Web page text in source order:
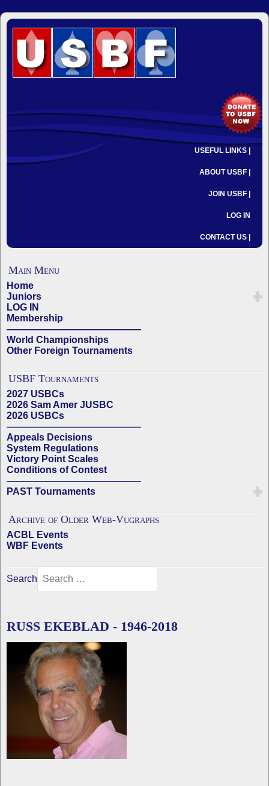
USEFUL LINKS |
ABOUT USBF |
JOIN USBF |
LOG IN
CONTACT US |
Main Menu
Home
Juniors
LOG IN
Membership
——————————————
World Championships
Other Foreign Tournaments
USBF Tournaments
2027 USBCs
2026 Sam Amer JUSBC
2026 USBCs
——————————————
Appeals Decisions
System Regulations
Victory Point Scales
Conditions of Contest
——————————————
PAST Tournaments
Archive of Older Web-Vugraphs
ACBL Events
WBF Events
Search
RUSS EKEBLAD - 1946-2018